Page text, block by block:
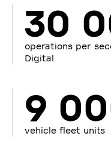
30
operations per
Digital
9
vehicle fleet units